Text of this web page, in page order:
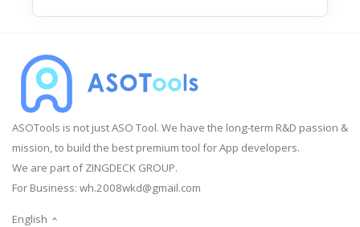
ASOTools is not just ASO Tool. We have the long-term R&D passion &
mission, to build the best premium tool for App developers.
We are part of ZINGDECK GROUP.
For Business: wh.2008wkd@gmail.com
English